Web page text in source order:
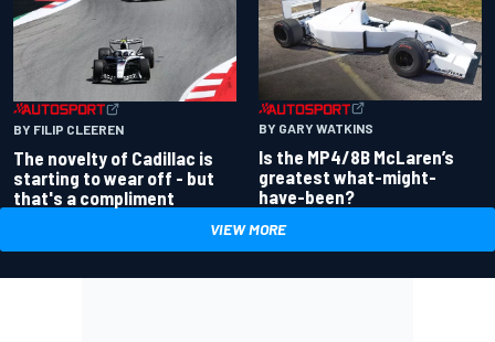
BY FILIP CLEEREN
The novelty of Cadillac is
starting to wear off - but
that's a compliment
BY GARY WATKINS
Is the MP4/8B McLaren’s
greatest what-might-
have-been?
VIEW MORE